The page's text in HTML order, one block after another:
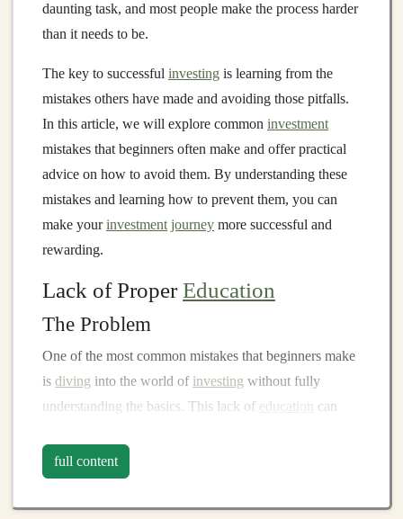
daunting task, and most people make the process harder
than it needs to be.
The key to successful investing is learning from the
mistakes others have made and avoiding those pitfalls.
In this article, we will explore common investment
mistakes that beginners often make and offer practical
advice on how to avoid them. By understanding these
mistakes and learning how to prevent them, you can
make yourinvestment journey more successful and
rewarding.
Lack of ProperEducation
The Problem
One of the most common mistakes that beginners make
is diving into the world of investing without fully
understanding the basics. This lack of education can
market fluctuations
is not just about putting
about understanding risk, reward,asset allocation, and
full content